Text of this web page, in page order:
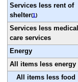
Services less rent of
shelter(1)
Services less medical
care services
Energy
All items less energy
All items less food